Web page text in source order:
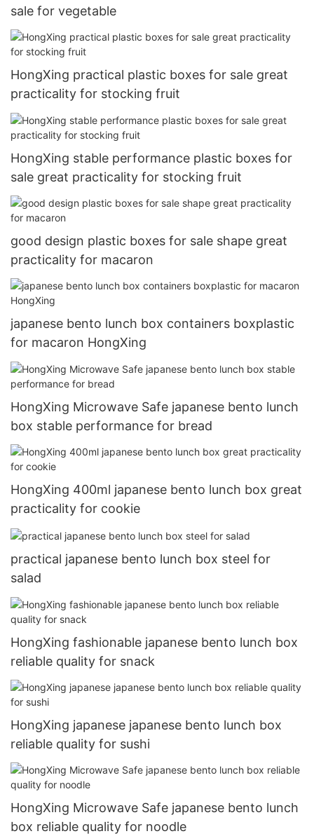
sale for vegetable
HongXing practical plastic boxes for sale great
practicality for stocking fruit
HongXing stable performance plastic boxes for
sale great practicality for stocking fruit
good design plastic boxes for sale shape great
practicality for macaron
japanese bento lunch box containers boxplastic
for macaron HongXing
HongXing Microwave Safe japanese bento lunch
box stable performance for bread
HongXing 400ml japanese bento lunch box great
practicality for cookie
practical japanese bento lunch box steel for
salad
HongXing fashionable japanese bento lunch box
reliable quality for snack
HongXing japanese japanese bento lunch box
reliable quality for sushi
HongXing Microwave Safe japanese bento lunch
box reliable quality for noodle